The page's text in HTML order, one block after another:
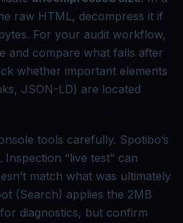
raw HTML, decompress it if
For your audit workflow,
and compare what falls after
whether important elements
JSON-LD) are located
tools carefully. Spotibo’s
“live test” can
match what was ultimately
(Search) applies the 2MB
diagnostics, but confirm